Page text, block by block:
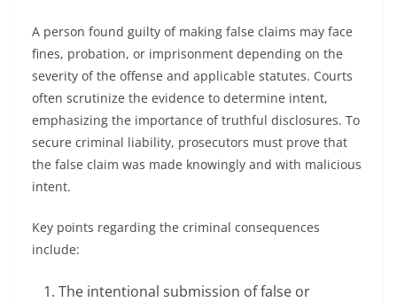
A person found guilty of making false claims may face
fines, probation, or imprisonment depending on the
severity of the offense and applicable statutes. Courts
often scrutinize the evidence to determine intent,
emphasizing the importance of truthful disclosures. To
secure criminal liability, prosecutors must prove that
the false claim was made knowingly and with malicious
intent.
Key points regarding the criminal consequences
include:
The intentional submission of false or